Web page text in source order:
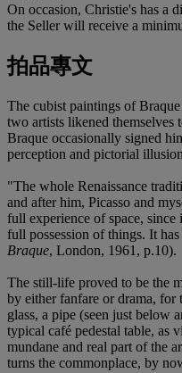
On occasion, Christie's has a
the Seller will receive a
拍品專文
The cubist paintings of
two artists likened
Braque occasionally signed
perception and pictorial
"The whole Renaissance
and after him, Picasso and
full experience of space,
full possession of things. It
Braque, London, 1961, p.10).
The still-life proved to be the
by either fanfare or drama, for
glass, a pipe (seen just below
typical café pedestal table, as
mundane and real part of the
turns the commonplace, by